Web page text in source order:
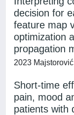
decision for
feature map
optimization
propagation
2023
Short-time
pain, mood
patients with